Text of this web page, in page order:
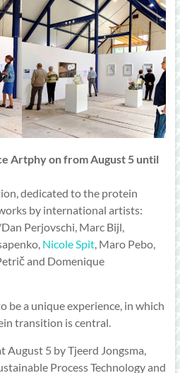
Artphy on from August 5 until
dedicated to the protein
by international artists:
Perjovschi, Marc Bijl,
Nicole Spit, Maro Pebo,
and Domenique
be a unique experience, in which
transition is central.
August 5 by Tjeerd Jongsma,
Process Technology and